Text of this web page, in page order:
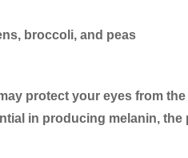
broccoli, and peas
protect your eyes from
in producing melanin,